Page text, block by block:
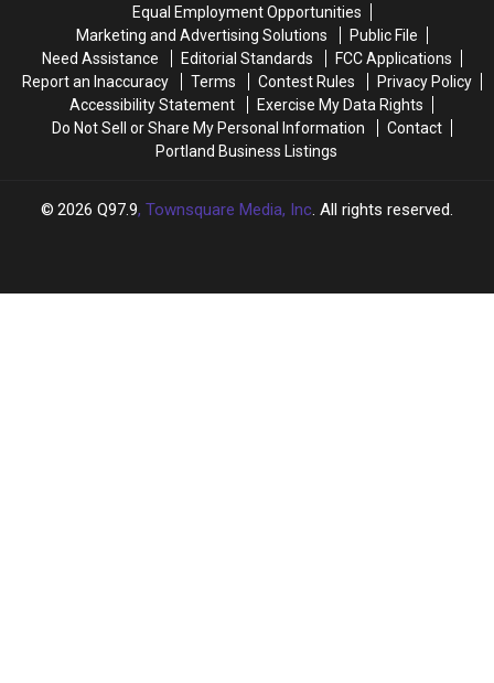
What
We
What
We
Equal Employment Opportunities
Marketing and Advertising Solutions
Public File
Need Assistance
Editorial Standards
FCC Applications
Report an Inaccuracy
Terms Contest Rules
Privacy Policy
Accessibility Statement
Exercise My Data Rights
Do Not Sell or Share My Personal Information
Contact
Portland Business Listings
2026 Q97.9, Townsquare Media, Inc. All rights reserved.